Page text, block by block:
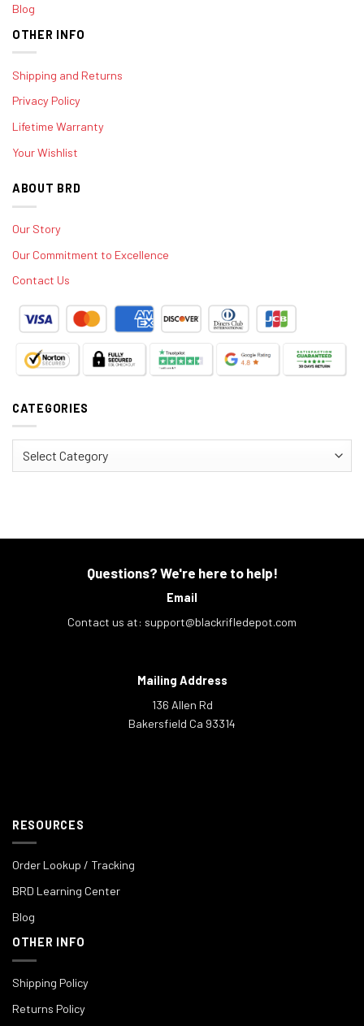
Blog
OTHER INFO
Shipping and Returns
Privacy Policy
Lifetime Warranty
Your Wishlist
ABOUT BRD
Our Story
Our Commitment to Excellence
Contact Us
CATEGORIES
Questions? We're here to help!
Email
Contact us at: support@blackrifledepot.com
Mailing Address
136 Allen Rd
Bakersfield Ca 93314
RESOURCES
Order Lookup / Tracking
BRD Learning Center
Blog
OTHER INFO
Shipping Policy
Returns Policy